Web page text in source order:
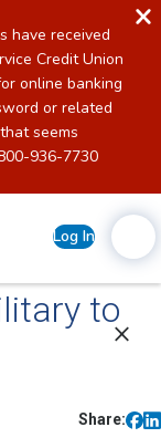
have received
Credit Union
online banking
or related
seems
936-7730
Log In
to
Share: